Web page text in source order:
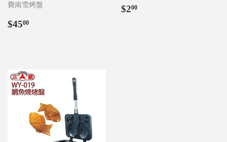
費南雪烤盤
Regular
$4500
Regular
$200